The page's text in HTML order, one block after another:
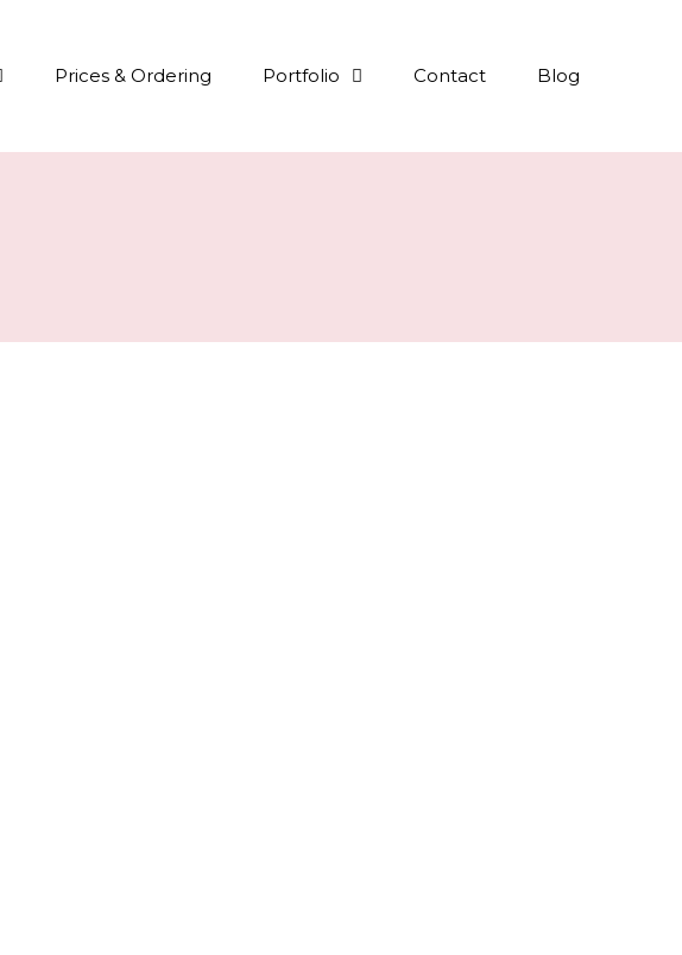
Prices & Ordering Portfolio Contact Blog